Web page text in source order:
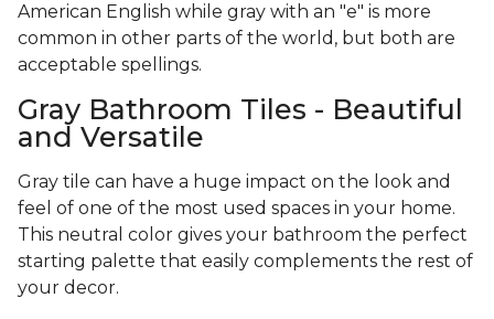
American English while gray with an "e" is more
common in other parts of the world, but both are
acceptable spellings.
Gray Bathroom Tiles - Beautiful
and Versatile
Gray tile can have a huge impact on the look and
feel of one of the most used spaces in your home.
This neutral color gives your bathroom the perfect
starting palette that easily complements the rest of
your decor.